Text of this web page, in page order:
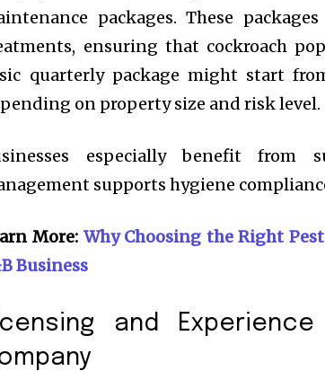
packages. These
ensuring that cockroach
quarterly package might start
on property size and risk level.
especially benefit from
supports hygiene
More: Why Choosing the Right
Business
and